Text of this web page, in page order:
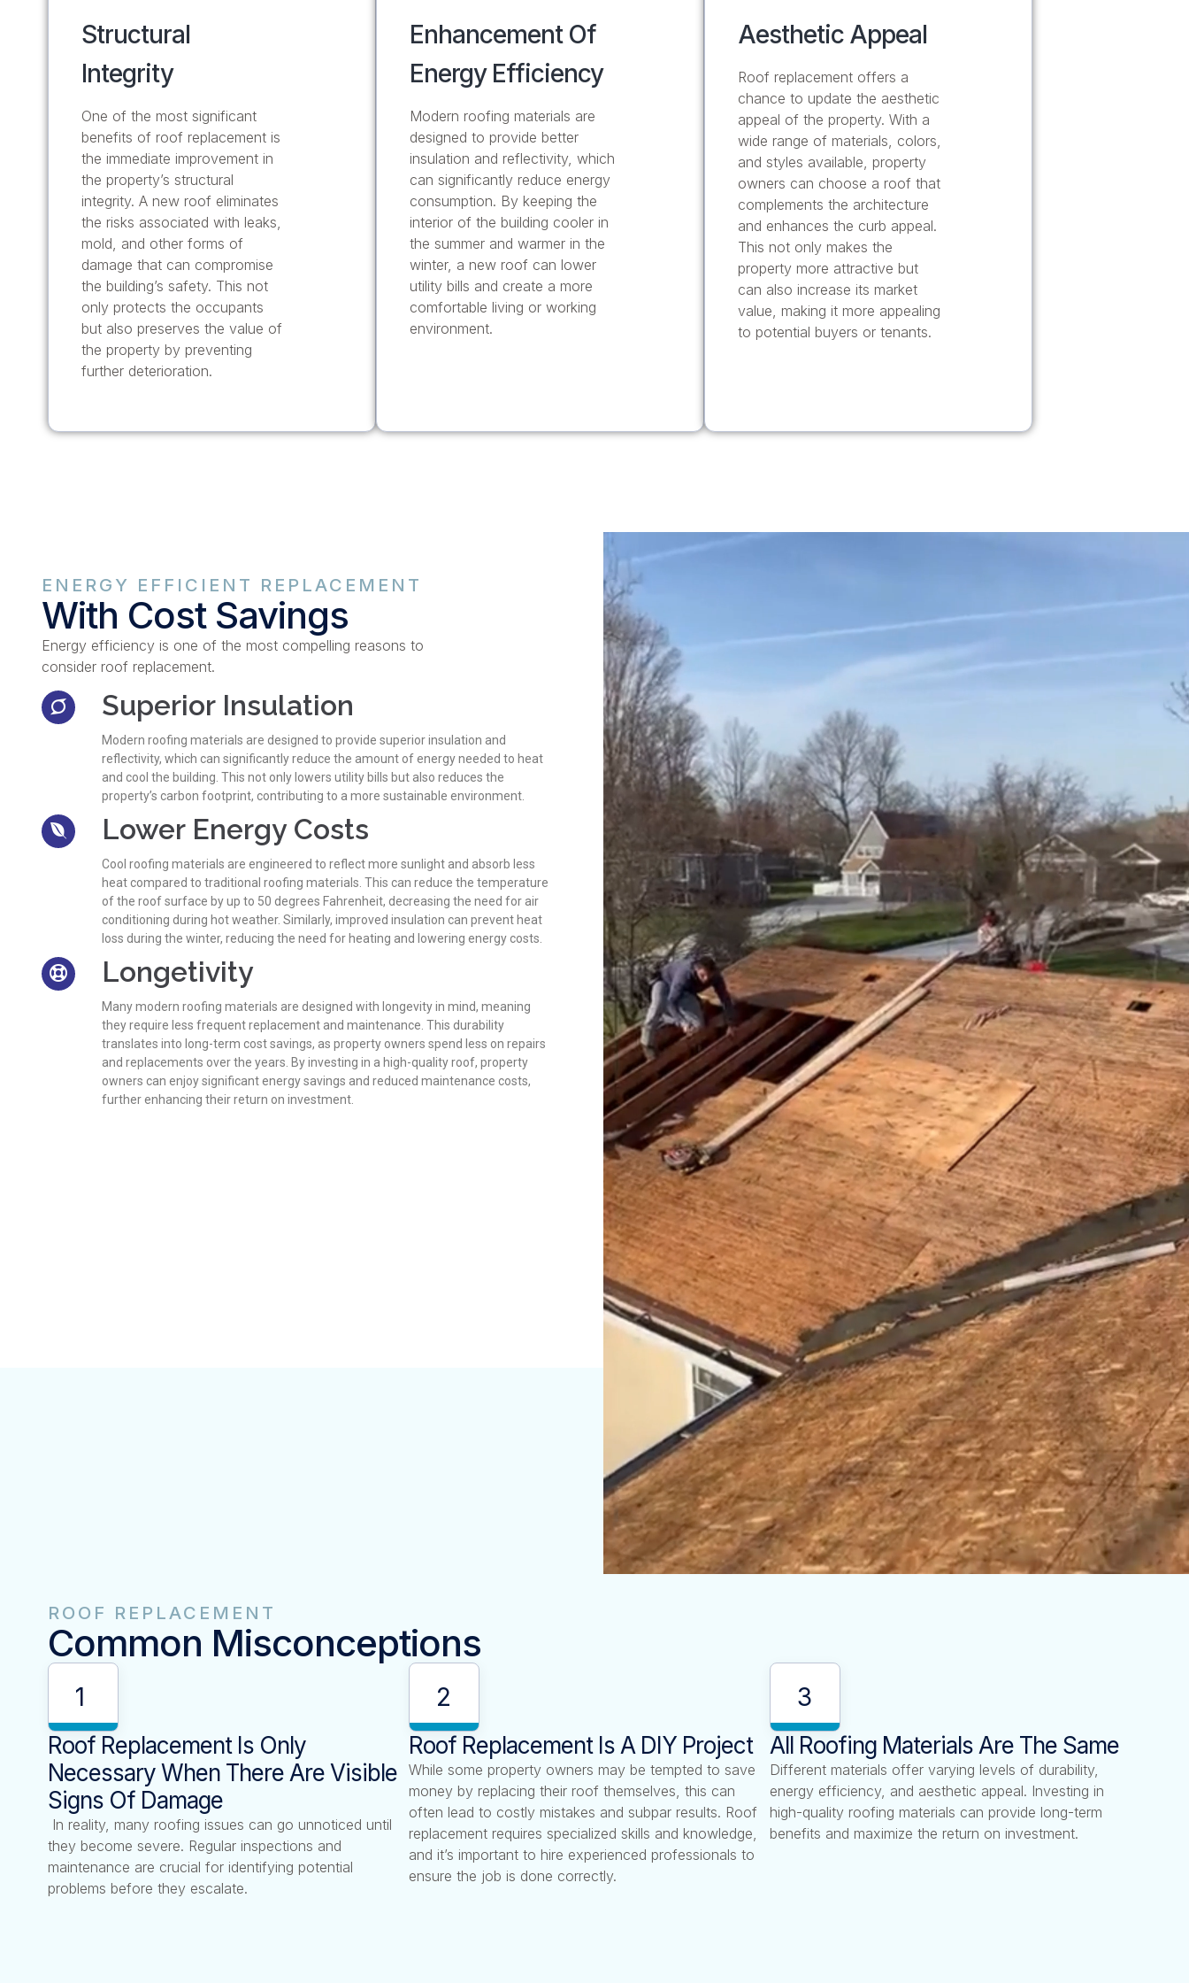
Structural
Integrity
One of the most significant
benefits of roof replacement is
the immediate improvement in
the property’s structural
integrity. A new roof eliminates
the risks associated with leaks,
mold, and other forms of
damage that can compromise
the building’s safety. This not
only protects the occupants
but also preserves the value of
the property by preventing
further deterioration.
Enhancement Of
Energy Efficiency
Modern roofing materials are
designed to provide better
insulation and reflectivity, which
can significantly reduce energy
consumption. By keeping the
interior of the building cooler in
the summer and warmer in the
winter, a new roof can lower
utility bills and create a more
comfortable living or working
environment.
Aesthetic Appeal
Roof replacement offers a
chance to update the aesthetic
appeal of the property. With a
wide range of materials, colors,
and styles available, property
owners can choose a roof that
complements the architecture
and enhances the curb appeal.
This not only makes the
property more attractive but
can also increase its market
value, making it more appealing
to potential buyers or tenants.
ENERGY EFFICIENT REPLACEMENT
With Cost Savings
Energy efficiency is one of the most compelling reasons to
consider roof replacement.
Superior Insulation
Modern roofing materials are designed to provide superior insulation and
reflectivity, which can significantly reduce the amount of energy needed to heat
and cool the building. This not only lowers utility bills but also reduces the
property’s carbon footprint, contributing to a more sustainable environment.
Lower Energy Costs
Cool roofing materials are engineered to reflect more sunlight and absorb less
heat compared to traditional roofing materials. This can reduce the temperature
of the roof surface by up to 50 degrees Fahrenheit, decreasing the need for air
conditioning during hot weather. Similarly, improved insulation can prevent heat
loss during the winter, reducing the need for heating and lowering energy costs.
Longetivity
Many modern roofing materials are designed with longevity in mind, meaning
they require less frequent replacement and maintenance. This durability
translates into long-term cost savings, as property owners spend less on repairs
and replacements over the years. By investing in a high-quality roof, property
owners can enjoy significant energy savings and reduced maintenance costs,
further enhancing their return on investment.
ROOF REPLACEMENT
Common Misconceptions
1
Roof Replacement Is Only
Necessary When There Are Visible
Signs Of Damage
In reality, many roofing issues can go unnoticed until
they become severe. Regular inspections and
maintenance are crucial for identifying potential
problems before they escalate.
2
Roof Replacement Is A DIY Project
While some property owners may be tempted to save
money by replacing their roof themselves, this can
often lead to costly mistakes and subpar results. Roof
replacement requires specialized skills and knowledge,
and it’s important to hire experienced professionals to
ensure the job is done correctly.
3
All Roofing Materials Are The Same
Different materials offer varying levels of durability,
energy efficiency, and aesthetic appeal. Investing in
high-quality roofing materials can provide long-term
benefits and maximize the return on investment.